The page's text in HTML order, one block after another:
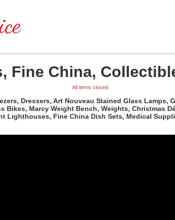
Fine China,
All items closed
Dressers, Art Nouveau Stained Glass Lamps,
Marcy Weight Bench, Weights, Christmas
Lighthouses, Fine China Dish Sets, Medical